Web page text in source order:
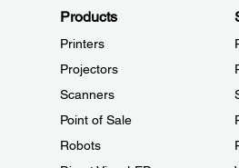
Products
Printers
Projectors
Scanners
Point of Sale
Robots